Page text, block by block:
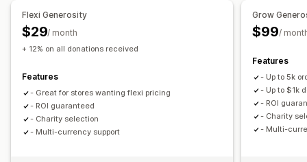
Customization
Badges Live counter
Flexi Generosity
$29/ month
+ 12% on all donations received
Features
- Great for stores wanting flexi pricing
- ROI guaranteed
- Charity selection
- Multi-currency support
Grow
$99/
Features
- Up to 5k
- Up to $1k
- ROI
- Charity
- Multi-